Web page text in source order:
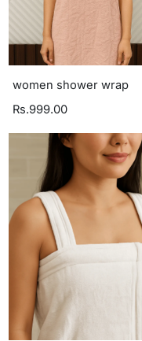
women shower wrap
Rs.999.00